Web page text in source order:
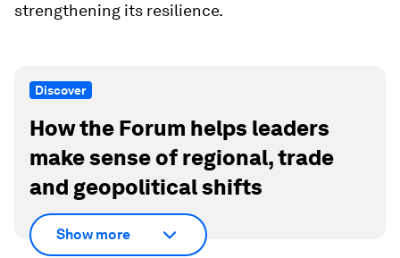
strengthening its resilience.
Discover
How the Forum helps leaders
make sense of regional, trade
and geopolitical shifts
Show more